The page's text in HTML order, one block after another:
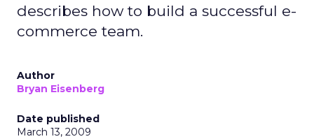
describes how to build a successful e-
commerce team.
Author
Bryan Eisenberg
Date published
March 13, 2009